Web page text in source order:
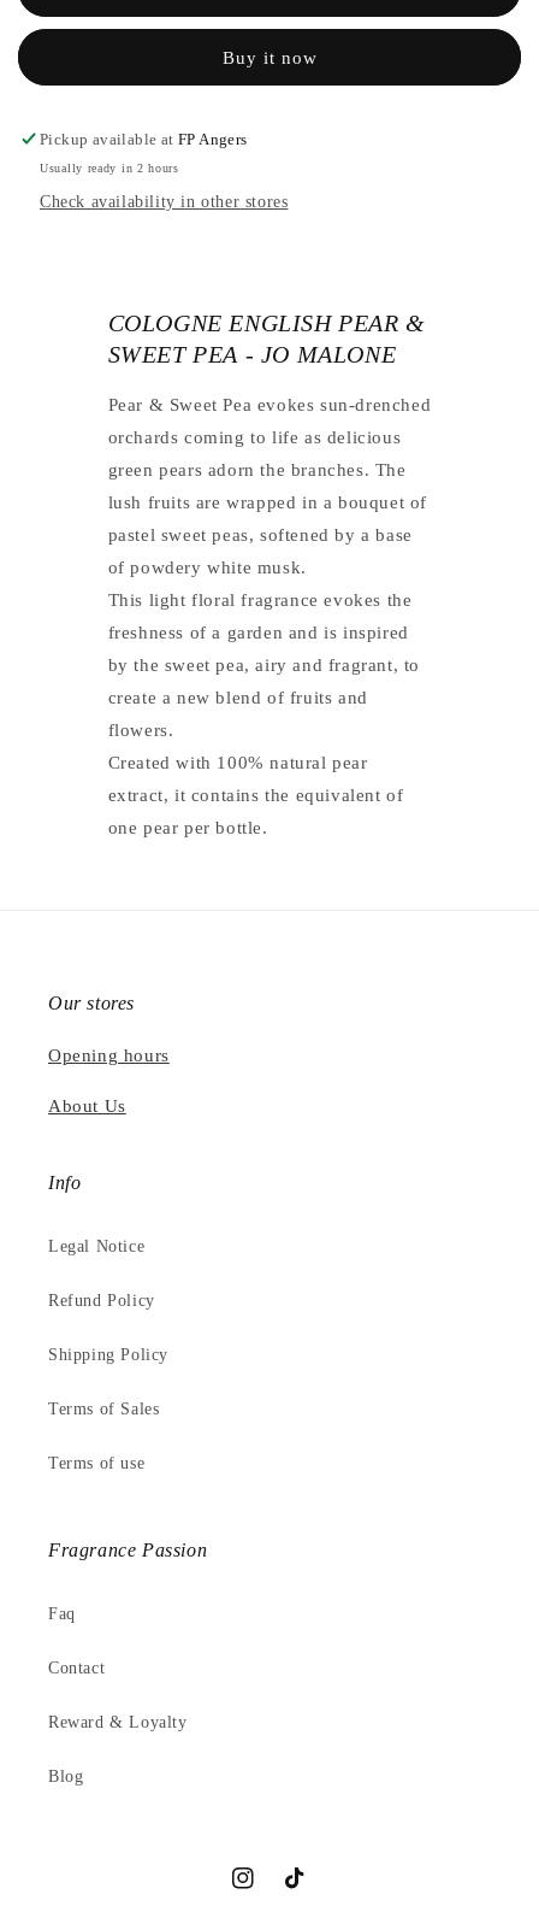
ENGLISH
SWEET
-
JO
MALONE
COLOGNE
&amp;
PEA
-
JO
MALONE
Buy it now
Pickup available atFP Angers
Usually ready in 2 hours
Check availability in other stores
COLOGNE ENGLISH PEAR &
SWEET PEA - JO MALONE
Pear & Sweet Pea evokes sun-drenched
orchards coming to life as delicious
green pears adorn the branches. The
lush fruits are wrapped in a bouquet of
pastel sweet peas, softened by a base
of powdery white musk.
This light floral fragrance evokes the
freshness of a garden and is inspired
by the sweet pea, airy and fragrant, to
create a new blend of fruits and
flowers.
Created with 100% natural pear
extract, it contains the equivalent of
one pear per bottle.
Our stores
Opening hours
About Us
Info
Legal Notice
Refund Policy
Shipping Policy
Terms of Sales
Terms of use
Fragrance Passion
Faq
Contact
Reward & Loyalty
Blog
InstagramTikTok